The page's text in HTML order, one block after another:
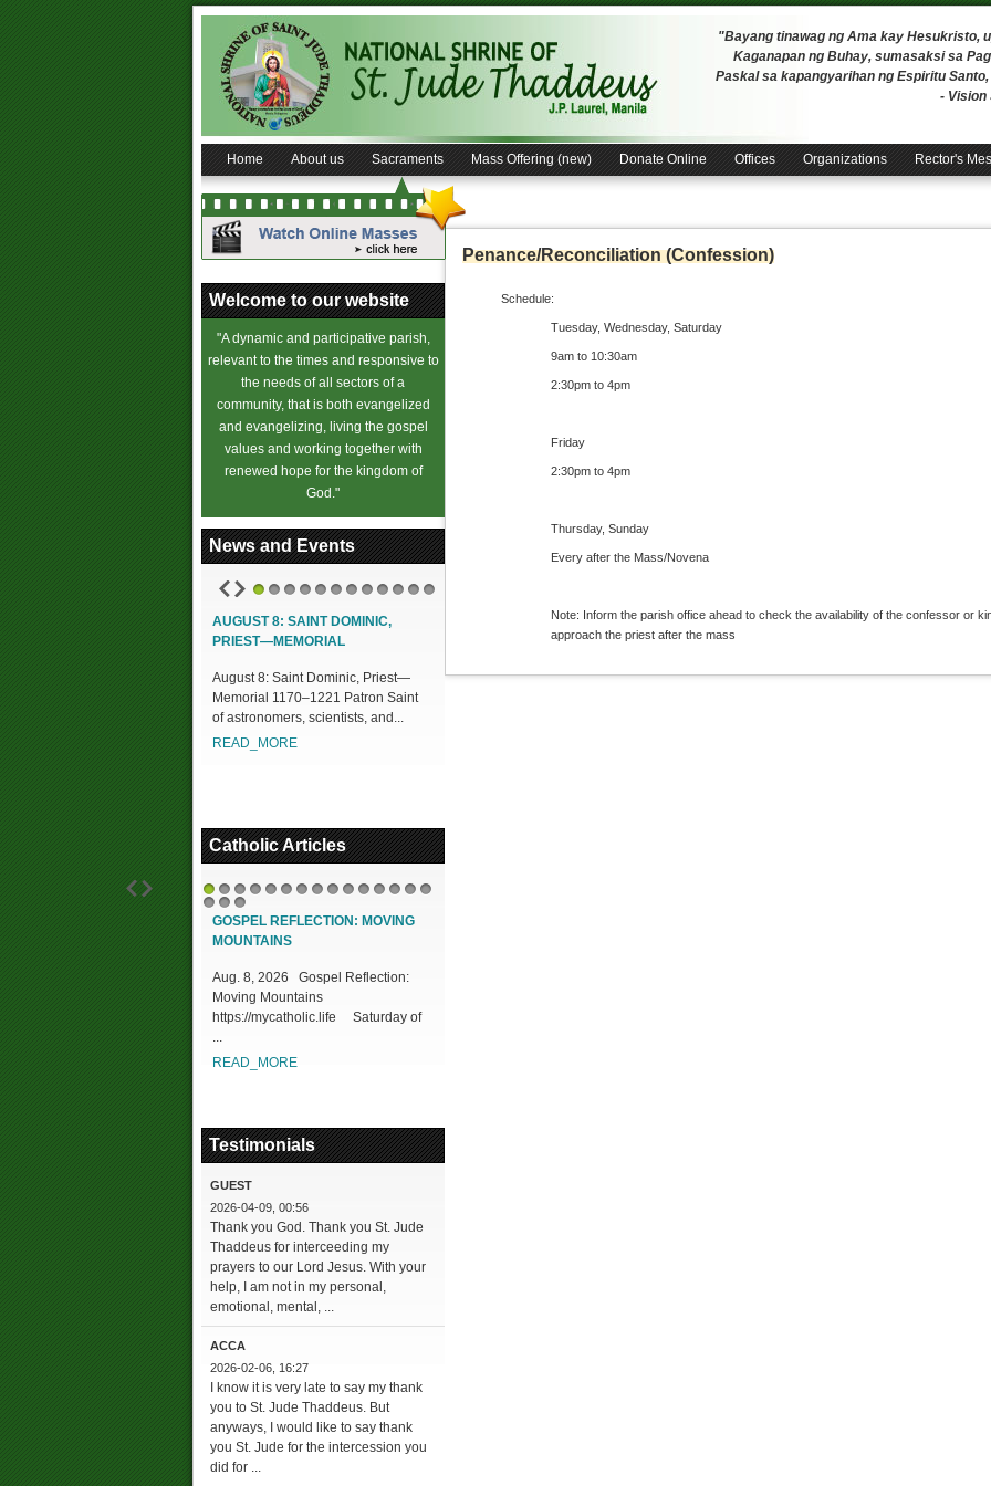
"Bayang tinawag ng Ama kay Hesukristo,
Kaganapan ng Buhay, sumasaksi sa
Paskal sa kapangyarihan ng Espiritu
- Vision
Home About us Sacraments Mass Offering (new) Donate Online Offices Organizations Rector's
Welcome to our website
"A dynamic and participative parish,
relevant to the times and responsive to
the needs of all sectors of a
community, that is both evangelized
and evangelizing, living the gospel
values and working together with
renewed hope for the kingdom of
God."
News and Events
AUGUST 8: SAINT DOMINIC,
PRIEST—MEMORIAL
August 8: Saint Dominic, Priest—
Memorial 1170–1221 Patron Saint
of astronomers, scientists, and...
READ_MORE
Catholic Articles
1 2 3
161718
GOSPEL REFLECTION: MOVING
MOUNTAINS
Aug. 8, 2026 Gospel Reflection:
Moving Mountains
https://mycatholic.life Saturday of
...
READ_MORE
Testimonials
GUEST
2026-04-09, 00:56
Thank you God. Thank you St. Jude
Thaddeus for interceeding my
prayers to our Lord Jesus. With your
help, I am not in my personal,
emotional, mental, ...
ACCA
2026-02-06, 16:27
I know it is very late to say my thank
you to St. Jude Thaddeus. But
anyways, I would like to say thank
you St. Jude for the intercession you
did for ...
Penance/Reconciliation (Confession)
Schedule:
Tuesday, Wednesday, Saturday
9am to 10:30am
2:30pm to 4pm
Friday
2:30pm to 4pm
Thursday, Sunday
Every after the Mass/Novena
Note: Inform the parish office ahead to check the availability of the confessor or
approach the priest after the mass